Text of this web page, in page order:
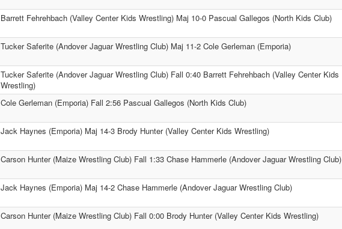
Barrett Fehrehbach (Valley Center Kids Wrestling) Maj 10-0 Pascual Gallegos (North Kids Club)
Tucker Saferite (Andover Jaguar Wrestling Club) Maj 11-2 Cole Gerleman (Emporia)
Tucker Saferite (Andover Jaguar Wrestling Club) Fall 0:40 Barrett Fehrehbach (Valley Center Kids
Wrestling)
Cole Gerleman (Emporia) Fall 2:56 Pascual Gallegos (North Kids Club)
Jack Haynes (Emporia) Maj 14-3 Brody Hunter (Valley Center Kids Wrestling)
Carson Hunter (Maize Wrestling Club) Fall 1:33 Chase Hammerle (Andover Jaguar Wrestling Club)
Jack Haynes (Emporia) Maj 14-2 Chase Hammerle (Andover Jaguar Wrestling Club)
Carson Hunter (Maize Wrestling Club) Fall 0:00 Brody Hunter (Valley Center Kids Wrestling)